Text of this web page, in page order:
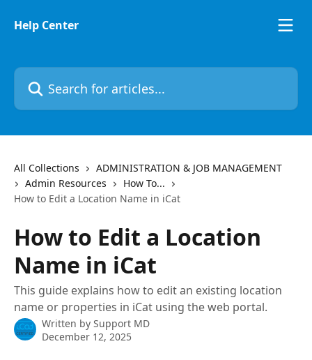
Help Center
Search for articles...
All Collections
ADMINISTRATION & JOB MANAGEMENT
Admin Resources
How To...
How to Edit a Location Name in iCat
How to Edit a Location
Name in iCat
This guide explains how to edit an existing location
name or properties in iCat using the web portal.
Written by Support MD
December 12, 2025